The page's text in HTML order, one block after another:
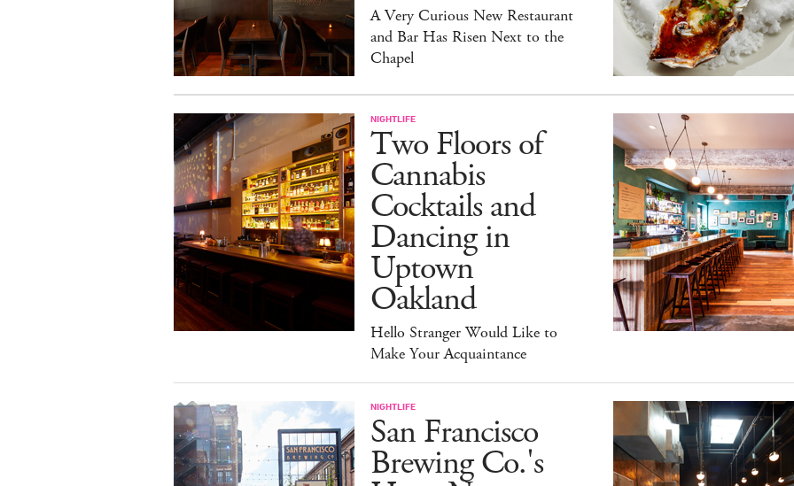
A Very Curious New Restaurant
and Bar Has Risen Next to the
Chapel
NIGHTLIFE
Two Floors of
Cannabis
Cocktails and
Dancing in
Uptown
Oakland
Hello Stranger Would Like to
Make Your Acquaintance
NIGHTLIFE
San Francisco
Brewing Co.'s